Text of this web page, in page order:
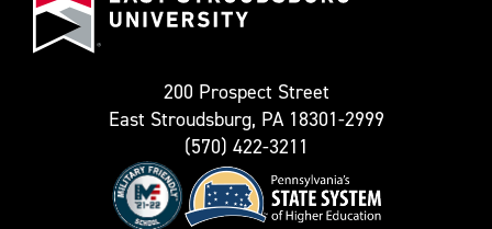
Twitter)
200 Prospect Street
East Stroudsburg, PA 18301-2999
(570) 422-3211